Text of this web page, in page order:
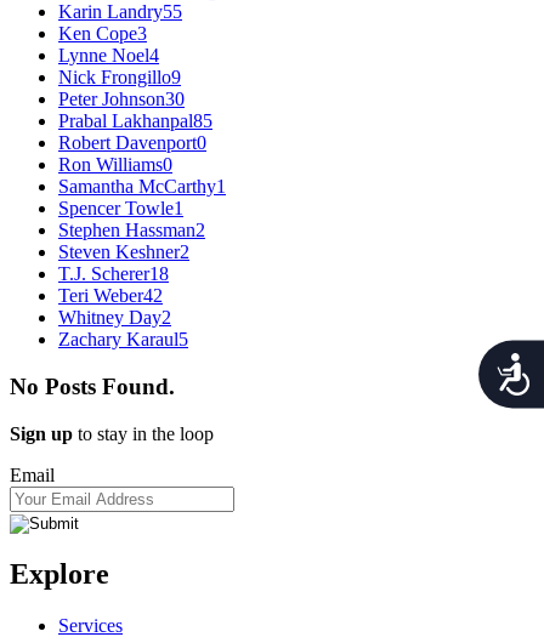
Karin Landry55
Ken Cope3
Lynne Noel4
Nick Frongillo9
Peter Johnson30
Prabal Lakhanpal85
Robert Davenport0
Ron Williams0
Samantha McCarthy1
Spencer Towle1
Stephen Hassman2
Steven Keshner2
T.J. Scherer18
Teri Weber42
Whitney Day2
Zachary Karaul5
No Posts Found.
Sign up to stay in the loop
Email
Explore
Services